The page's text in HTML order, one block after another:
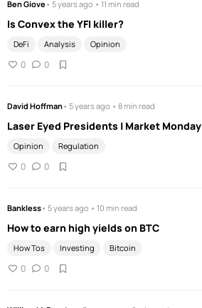
Ben Giove• 5 years ago • 11 min read
Is Convex the YFI killer?
DeFi Analysis Opinion
0 0
David Hoffman• 5 years ago • 8 min read
Laser Eyed Presidents | Market Monday
Opinion Regulation
0 0
Bankless• 5 years ago • 10 min read
How to earn high yields on BTC
How Tos Investing Bitcoin
0 0